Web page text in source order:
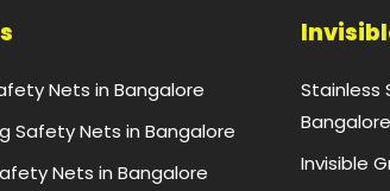
Nets in Bangalore
Safety Nets in Bangalore
Nets in Bangalore
Stainless
Bangalore
Invisible